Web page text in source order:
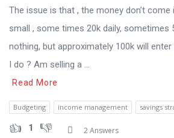
The issue is that , the money don’t come
small , some times 20k daily, sometimes
nothing, but approximately 100k will
I do ? Am selling a ...
Read More
Budgeting income management savings
1 2 Answers